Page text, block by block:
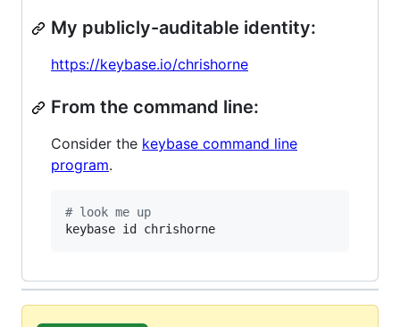
My publicly-auditable identity:
https://keybase.io/chrishorne
From the command line:
Consider the keybase command line
program.
# look me up
keybase id chrishorne